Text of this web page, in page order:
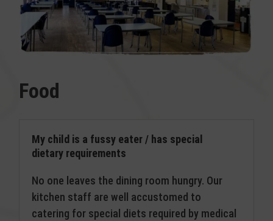
Food
My child is a fussy eater / has special
dietary requirements
No one leaves the dining room hungry. Our
kitchen staff are well accustomed to
catering for special diets required by medical